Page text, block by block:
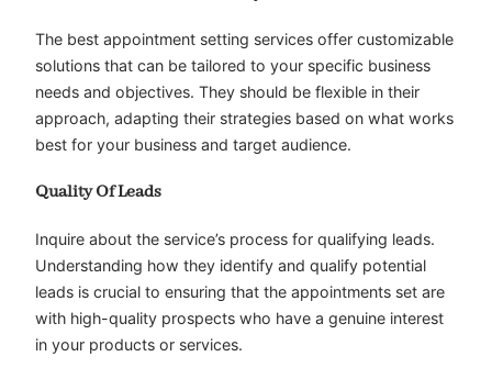
The best appointment setting services offer customizable
solutions that can be tailored to your specific business
needs and objectives. They should be flexible in their
approach, adapting their strategies based on what works
best for your business and target audience.
Quality Of Leads
Inquire about the service’s process for qualifying leads.
Understanding how they identify and qualify potential
leads is crucial to ensuring that the appointments set are
with high-quality prospects who have a genuine interest
in your products or services.